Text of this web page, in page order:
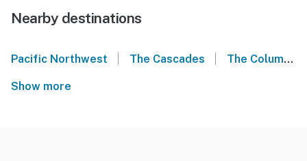
Nearby destinations
Pacific Northwest | The Cascades | The Columbia Gorge
Show more